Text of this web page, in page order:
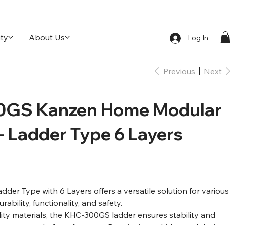
About Us Log In
Previous Next
Kanzen Home Modular
Ladder Type 6 Layers
Type with 6 Layers offers a versatile solution for various
functionality, and safety.
materials, the KHC-300GS ladder ensures stability and